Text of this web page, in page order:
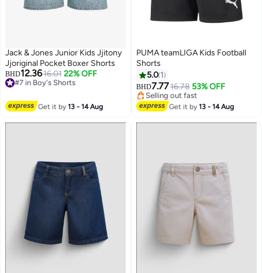
Jack & Jones Junior Kids Jjitony
Jjoriginal Pocket Boxer Shorts
BHD12.3616.01 22% OFF
#7 in Boy's Shorts
Get it by13 - 14 Aug
PUMA teamLIGA Kids Football
Shorts
5.0 1
BHD7.7716.78 53% OFF
Selling out fast
Selling out fast
Get it by13 - 14 Aug